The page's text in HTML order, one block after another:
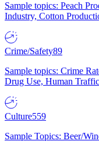
Sample topics: Peach
Industry, Cotton
Crime/Safety89
Sample topics: Crime
Drug Use, Human
Culture559
Sample Topics: Beer/